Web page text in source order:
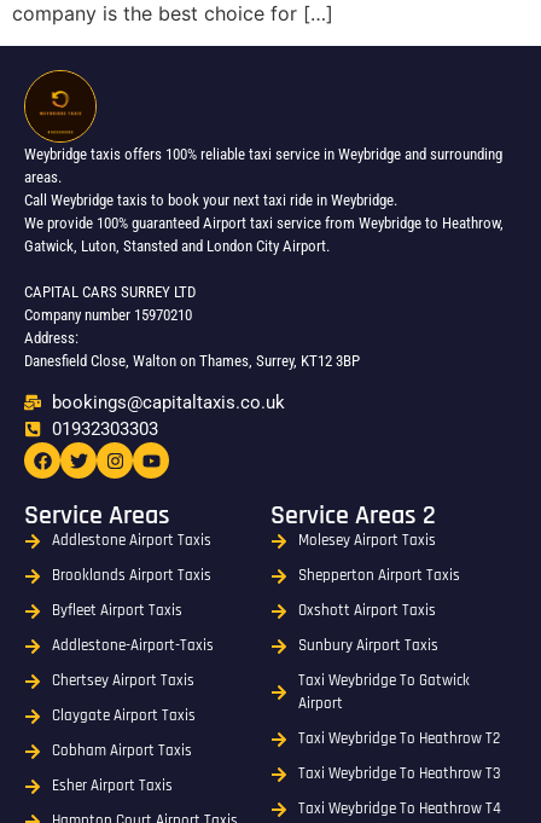
company is the best choice for […]
Weybridge taxis offers 100% reliable taxi service in Weybridge and surrounding
areas.
Call Weybridge taxis to book your next taxi ride in Weybridge.
We provide 100% guaranteed Airport taxi service from Weybridge to Heathrow,
Gatwick, Luton, Stansted and London City Airport.
CAPITAL CARS SURREY LTD
Company number 15970210
Address:
Danesfield Close, Walton on Thames, Surrey, KT12 3BP
bookings@capitaltaxis.co.uk
01932303303​
Service Areas
Addlestone Airport Taxis
Brooklands Airport Taxis
Byfleet Airport Taxis
Addlestone-Airport-Taxis
Chertsey Airport Taxis
Claygate Airport Taxis
Cobham Airport Taxis
Esher Airport Taxis
Service Areas 2
Molesey Airport Taxis
Shepperton Airport Taxis
Oxshott Airport Taxis
Sunbury Airport Taxis
Taxi Weybridge To Gatwick
Airport
Taxi Weybridge To Heathrow T2
Taxi Weybridge To Heathrow T3
Taxi Weybridge To Heathrow T4